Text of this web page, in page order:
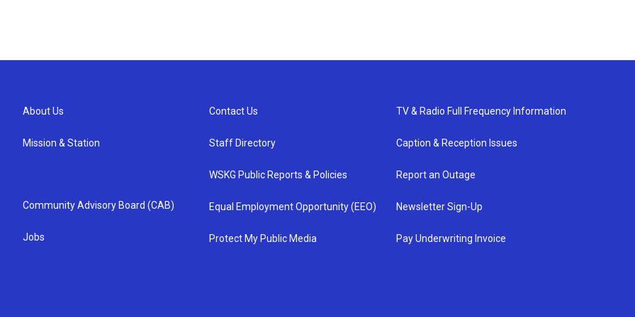
About Us
Mission & Station
Community Advisory Board (CAB)
Jobs
Contact Us
Staff Directory
WSKG Public Reports & Policies
Equal Employment Opportunity (EEO)
Protect My Public Media
TV & Radio Full Frequency Information
Caption & Reception Issues
Report an Outage
Newsletter Sign-Up
Pay Underwriting Invoice